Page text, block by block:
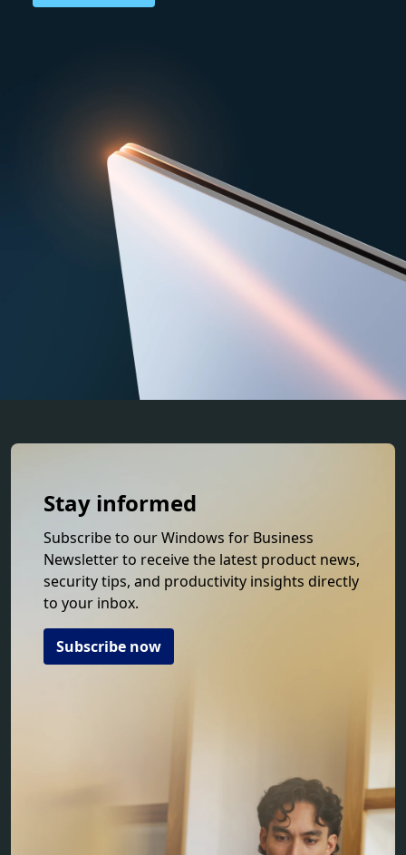
Stay informed
Subscribe to our Windows for Business
Newsletter to receive the latest product news,
security tips, and productivity insights directly
to your inbox.
Subscribe now